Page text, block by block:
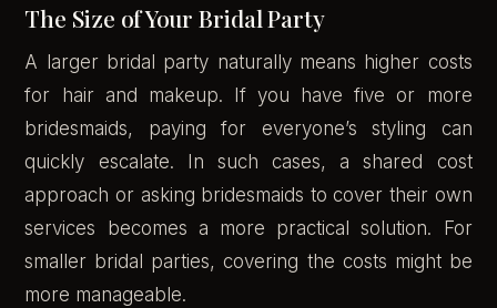
The Size of Your Bridal Party
A larger bridal party naturally means higher costs
for hair and makeup. If you have five or more
bridesmaids, paying for everyone’s styling can
quickly escalate. In such cases, a shared cost
approach or asking bridesmaids to cover their own
services becomes a more practical solution. For
smaller bridal parties, covering the costs might be
more manageable.